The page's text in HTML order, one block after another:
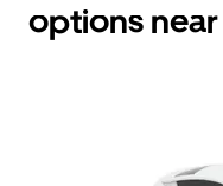
options